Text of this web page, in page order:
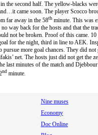
the second half. The yellow-blacks
came soon. The player Scocco
far away in the 58th minute. This was
no way back for the hosts and that the
not be broken. Proof of this came. 10
for the night, third in line to AEK.
pursue more goal chances. They did
net. The hosts just did not get the
last minutes of the match and
nd minute.
Nine muses
Economy
Doc Online